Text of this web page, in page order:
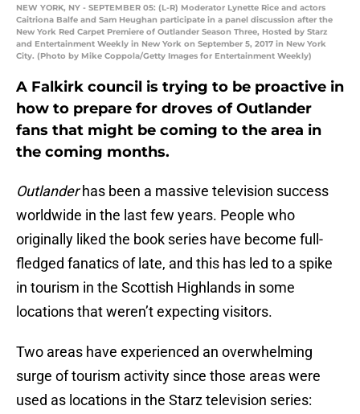
NEW YORK, NY - SEPTEMBER 05: (L-R) Moderator Lynette Rice and actors
Caitriona Balfe and Sam Heughan participate in a panel discussion after the
New York Red Carpet Premiere of Outlander Season Three, Hosted by Starz
and Entertainment Weekly in New York on September 5, 2017 in New York
City. (Photo by Mike Coppola/Getty Images for Entertainment Weekly)
A Falkirk council is trying to be proactive in
how to prepare for droves of Outlander
fans that might be coming to the area in
the coming months.
Outlanderhas been a massive television success
worldwide in the last few years. People who
originally liked the book series have become full-
fledged fanatics of late, and this has led to a spike
in tourism in the Scottish Highlands in some
locations that weren’t expecting visitors.
Two areas have experienced an overwhelming
surge of tourism activity since those areas were
used as locations in the Starz television series: